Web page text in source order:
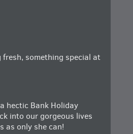
fresh, something special at
hectic Bank Holiday
into our gorgeous lives
as only she can!